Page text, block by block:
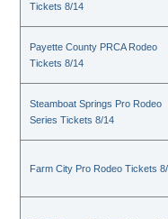
Tickets 8/14
Payette County PRCA Rodeo
Tickets 8/14
Steamboat Springs Pro Rodeo
Series Tickets 8/14
Farm City Pro Rodeo Tickets